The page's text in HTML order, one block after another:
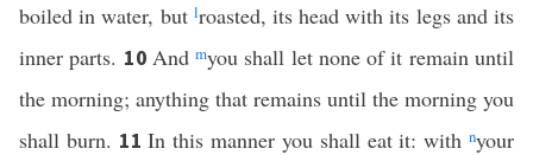
boiled in water, but lroasted, its head with its legs and its
inner parts. 10 Andmyou shall let none of it remain until
the morning; anything that remains until the morning you
shall burn. 11In this manner you shall eat it: withnyour